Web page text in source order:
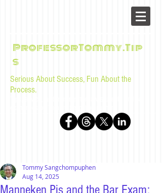
ProfessorTommy.Tip
s
Serious About Success, Fun About the
Process.
Manneken Pis and the Bar Exam:
Tommy Sangchompuphen
Aug 14, 2025